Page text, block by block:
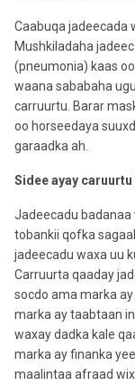
Caabuqa jadeecada
Mushkiladaha
(pneumonia) kaas
waana sababaha
carruurtu. Barar
oo horseedaya
garaadka ah.
Sidee ayay
Jadeecadu
tobankii qofka
jadeecadu waxa uu
Carruurta qaaday
socdo ama marka
marka ay taabtaan
waxay dadka kale
marka ay finanka
maalintaa afraad